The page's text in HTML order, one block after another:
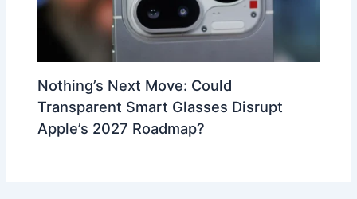
Nothing’s Next Move: Could
Transparent Smart Glasses Disrupt
Apple’s 2027 Roadmap?